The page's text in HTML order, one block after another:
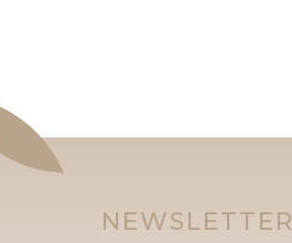
NEWSLETTER